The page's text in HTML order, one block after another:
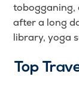
tobogganing,
after a long
library, yoga
Top